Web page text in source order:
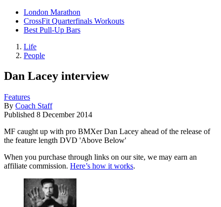
London Marathon
CrossFit Quarterfinals Workouts
Best Pull-Up Bars
Life
People
Dan Lacey interview
Features
By Coach Staff
Published 8 December 2014
MF caught up with pro BMXer Dan Lacey ahead of the release of
the feature length DVD 'Above Below'
When you purchase through links on our site, we may earn an
affiliate commission. Here’s how it works.